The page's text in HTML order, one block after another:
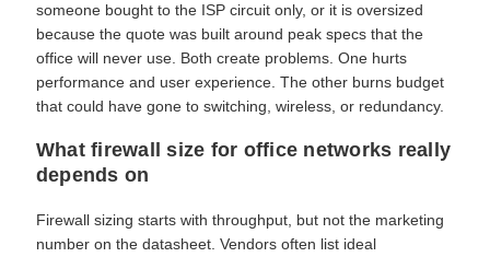
someone bought to the ISP circuit only, or it is oversized
because the quote was built around peak specs that the
office will never use. Both create problems. One hurts
performance and user experience. The other burns budget
that could have gone to switching, wireless, or redundancy.
What firewall size for office networks really
depends on
Firewall sizing starts with throughput, but not the marketing
number on the datasheet. Vendors often list ideal